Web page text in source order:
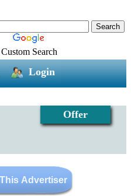
Custom Search
Login
Offer